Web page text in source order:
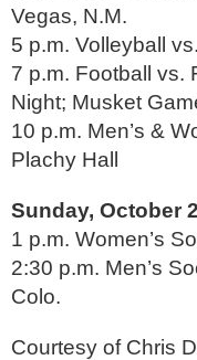
Vegas, N.M.
5 p.m. Volleyball
7 p.m. Football vs.
Night; Musket
10 p.m. Men’s &
Plachy Hall
Sunday, October
1 p.m. Women’s
2:30 p.m. Men’s
Colo.
Courtesy of Chris